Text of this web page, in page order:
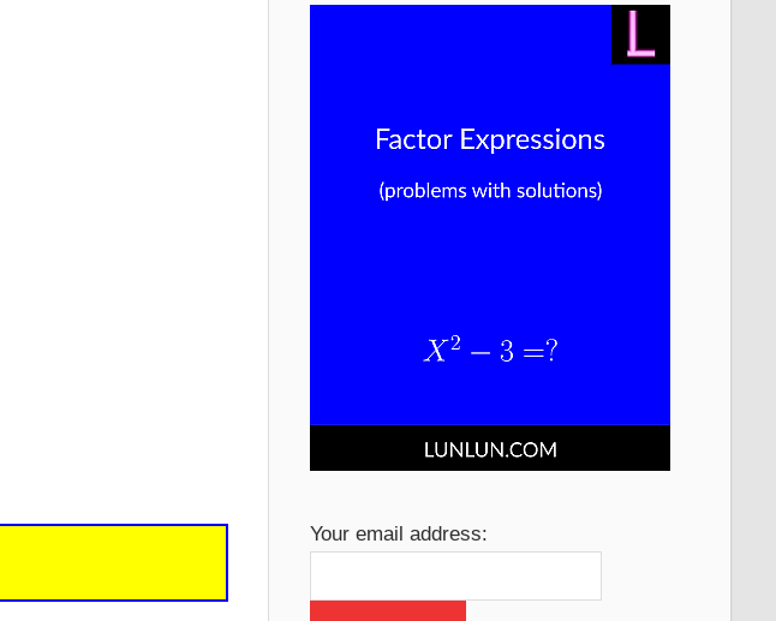
Your email address: